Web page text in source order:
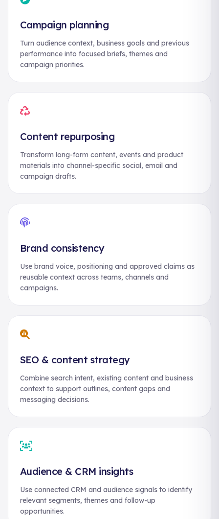
Campaign planning
Turn audience context, business goals and previous
performance into focused briefs, themes and
campaign priorities.
Content repurposing
Transform long-form content, events and product
materials into channel-specific social, email and
campaign drafts.
Brand consistency
Use brand voice, positioning and approved claims as
reusable context across teams, channels and
campaigns.
SEO & content strategy
Combine search intent, existing content and business
context to support outlines, content gaps and
messaging decisions.
Audience & CRM insights
Use connected CRM and audience signals to identify
relevant segments, themes and follow-up
opportunities.